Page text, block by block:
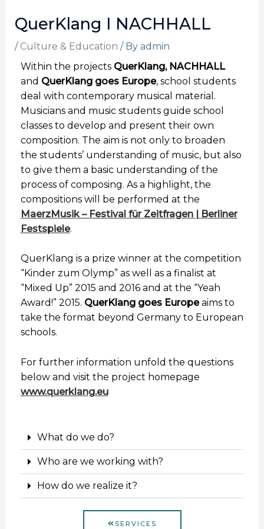
QuerKlang I NACHHALL
/ Culture & Education / By admin
Within the projectsQuerKlang, NACHHALL
and QuerKlang goes Europe, school students
deal with contemporary musical material.
Musicians and music students guide school
classes to develop and present their own
composition. The aim is not only to broaden
the students’ understanding of music, but also
to give them a basic understanding of the
process of composing. As a highlight, the
compositions will be performed at the
MaerzMusik – Festival für Zeitfragen | Berliner
Festspiele.
QuerKlang is a prize winner at the competition
“Kinder zum Olymp” as well as a finalist at
“Mixed Up” 2015 and 2016 and at the “Yeah
Award!” 2015. QuerKlang goes Europeaims to
take the format beyond Germany to European
schools.
For further information unfold the questions
below and visit the project homepage
www.querklang.eu
What do we do?
Who are we working with?
How do we realize it?
SERVICES